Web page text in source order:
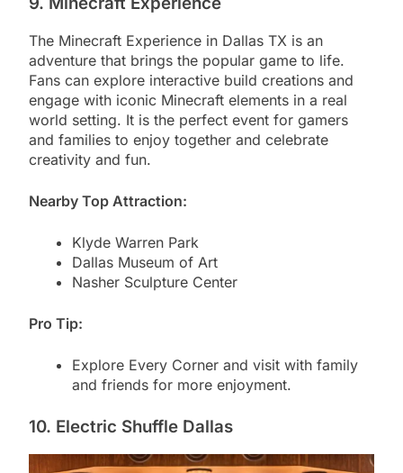
The Minecraft Experience in Dallas TX is an
adventure that brings the popular game to life.
Fans can explore interactive build creations and
engage with iconic Minecraft elements in a real
world setting. It is the perfect event for gamers
and families to enjoy together and celebrate
creativity and fun.
Nearby Top Attraction:
Klyde Warren Park
Dallas Museum of Art
Nasher Sculpture Center
Pro Tip:
Explore Every Corner and visit with family
and friends for more enjoyment.
10. Electric Shuffle Dallas